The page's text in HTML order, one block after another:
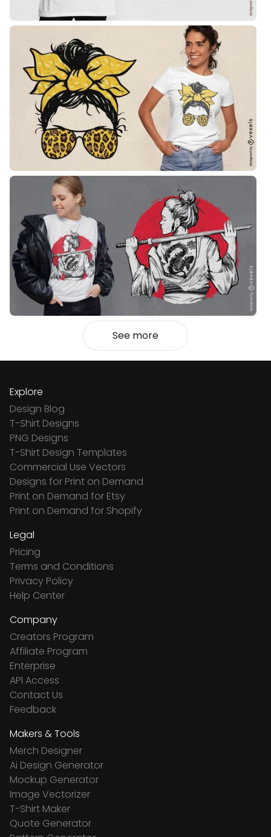
See more
Explore
Design Blog
T-Shirt Designs
PNG Designs
T-Shirt Design Templates
Commercial Use Vectors
Designs for Print on Demand
Print on Demand for Etsy
Print on Demand for Shopify
Legal
Pricing
Terms and Conditions
Privacy Policy
Help Center
Company
Creators Program
Affiliate Program
Enterprise
API Access
Contact Us
Feedback
Makers & Tools
Merch Designer
Ai Design Generator
Mockup Generator
Image Vectorizer
T-Shirt Maker
Quote Generator